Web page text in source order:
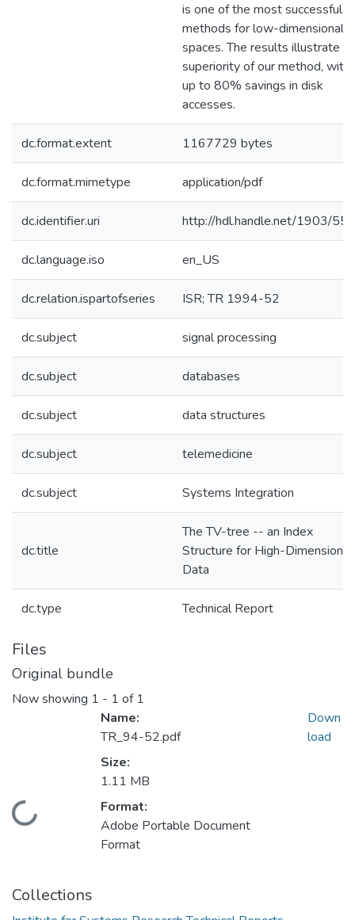
is one of the most successful
methods for low-
spaces. The results illustrate
superiority of our method, with
up to 80% savings in disk
accesses.
dc.format.extent 1167729 bytes
dc.format.mimetype application/pdf
dc.identifier.uri http://hdl.handle.net/1903/
dc.language.iso en_US
dc.relation.ispartofseries ISR; TR 1994-52
dc.subject signal processing
dc.subject databases
dc.subject data structures
dc.subject telemedicine
dc.subject Systems Integration
dc.title
The TV-tree -- an Index
Structure for High-Dimensional
Data
dc.type Technical Report
Files
Original bundle
Now showing 1 - 1 of 1
Loading...
Name:
TR_94-52.pdf
Size:
1.11 MB
Format:
Adobe Portable Document
Format
Down
load
Collections